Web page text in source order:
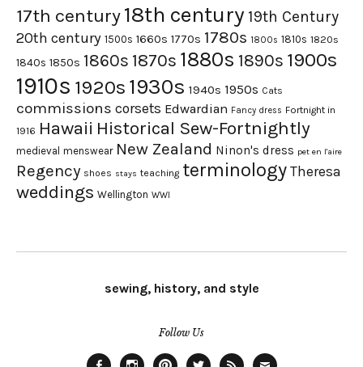
17th century18th century 19th Century
20th century 1500s 1660s 1770s 1780s 1800s 1810s 1820s
1840s 1850s 1860s 1870s 1880s 1890s 1900s
1910s 1920s 1930s 1940s 1950s Cats
commissions corsets Edwardian Fancy dress Fortnight in
1916 Hawaii Historical Sew-Fortnightly
medieval menswear New Zealand Ninon's dress pet en l'aire
Regency shoes stays teaching terminology Theresa
weddings Wellington WWI
sewing, history, and style
Follow Us